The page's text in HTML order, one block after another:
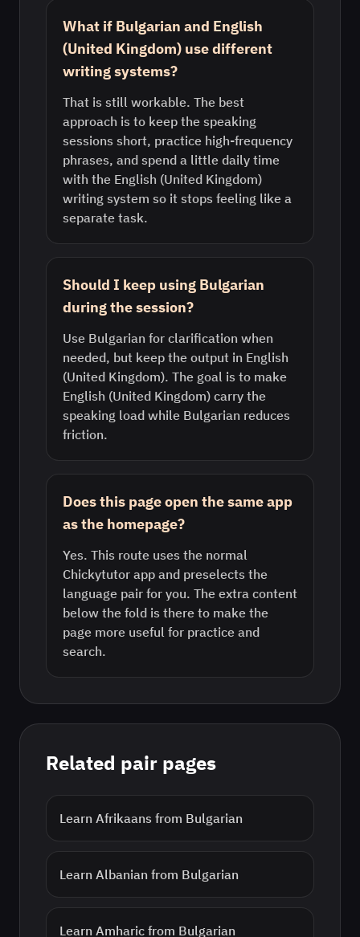
What if Bulgarian and English
(United Kingdom) use different
writing systems?
That is still workable. The best
approach is to keep the speaking
sessions short, practice high-frequency
phrases, and spend a little daily time
with the English (United Kingdom)
writing system so it stops feeling like a
separate task.
Should I keep using Bulgarian
during the session?
Use Bulgarian for clarification when
needed, but keep the output in English
(United Kingdom). The goal is to make
English (United Kingdom) carry the
speaking load while Bulgarian reduces
friction.
Does this page open the same app
as the homepage?
Yes. This route uses the normal
Chickytutor app and preselects the
language pair for you. The extra content
below the fold is there to make the
page more useful for practice and
search.
Related pair pages
Learn Afrikaans from Bulgarian
Learn Albanian from Bulgarian
Learn Amharic from Bulgarian